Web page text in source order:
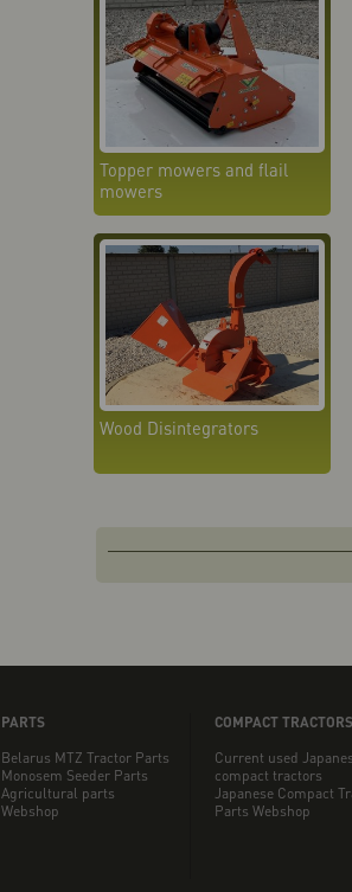
Topper mowers and flail
mowers
Wood Disintegrators
PARTS
Belarus MTZ Tractor Parts
Monosem Seeder Parts
Agricultural parts
Webshop
COMPACT TRACTORS
Current used
compact tractors
Japanese Compact
Parts Webshop